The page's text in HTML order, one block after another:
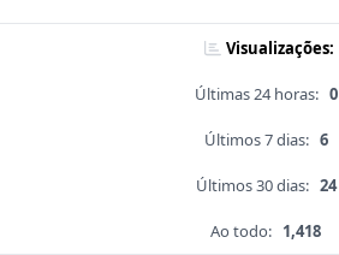
Visualizações:
Últimas 24 horas: 0
Últimos 7 dias: 6
Últimos 30 dias: 24
Ao todo: 1,418